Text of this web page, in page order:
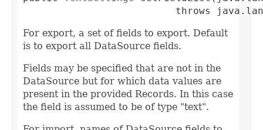
throws
For export, a set of fields to export. Default
is to export all DataSource fields.
Fields may be specified that are not in the
DataSource but for which data values are
present in the provided Records. In this case
the field is assumed to be of type "text".